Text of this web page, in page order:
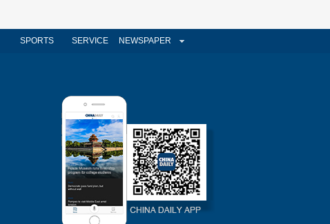
SPORTS SERVICE NEWSPAPER